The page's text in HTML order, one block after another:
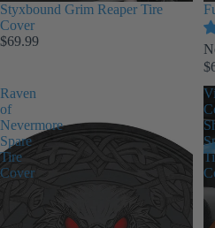
Styxbound Grim Reaper Tire
Cover
$69.99
Raven
of
Nevermore
Spare
Tire
Cover